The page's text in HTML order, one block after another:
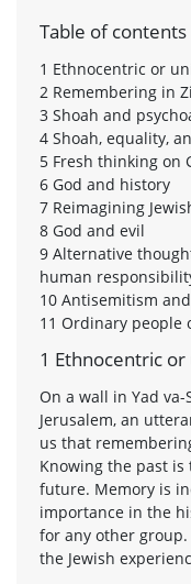
Table of contents
1 Ethnocentric or
2 Remembering in
3 Shoah and
4 Shoah, equality,
5 Fresh thinking on
6 God and history
7 Reimagining
8 God and evil
9 Alternative
human
10 Antisemitism
11 Ordinary people
1 Ethnocentric
On a wall in Yad
Jerusalem, an
us that
Knowing the past
future. Memory is
importance in the
for any other group.
the Jewish